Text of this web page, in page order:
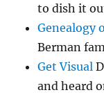
to dish it
Genealogy
Berman
Get Visual
and heard